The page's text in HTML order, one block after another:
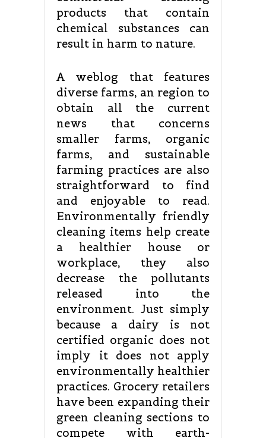
products that contain
chemical substances can
result in harm to nature.
A weblog that features
diverse farms, an region to
obtain all the current
news that concerns
smaller farms, organic
farms, and sustainable
farming practices are also
straightforward to find
and enjoyable to read.
Environmentally friendly
cleaning items help create
a healthier house or
workplace, they also
decrease the pollutants
released into the
environment. Just simply
because a dairy is not
certified organic does not
imply it does not apply
environmentally healthier
practices. Grocery retailers
have been expanding their
green cleaning sections to
compete with earth-